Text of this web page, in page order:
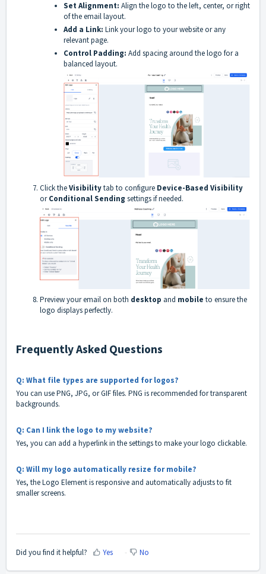
Set Alignment: Align the logo to the left, center, or right
of the email layout.
Add a Link: Link your logo to your website or any
relevant page.
Control Padding: Add spacing around the logo for a
balanced layout.
Click theVisibilitytab to configure Device-Based Visibility
orConditional Sending settings if needed.
Preview your email on both desktop and mobile to ensure the
logo displays perfectly.
Frequently Asked Questions
Q: What file types are supported for logos?
You can use PNG, JPG, or GIF files. PNG is recommended for transparent
backgrounds.
Q: Can I link the logo to my website?
Yes, you can add a hyperlink in the settings to make your logo clickable.
Q: Will my logo automatically resize for mobile?
Yes, the Logo Element is responsive and automatically adjusts to fit
smaller screens.
Did you find it helpful? Yes No